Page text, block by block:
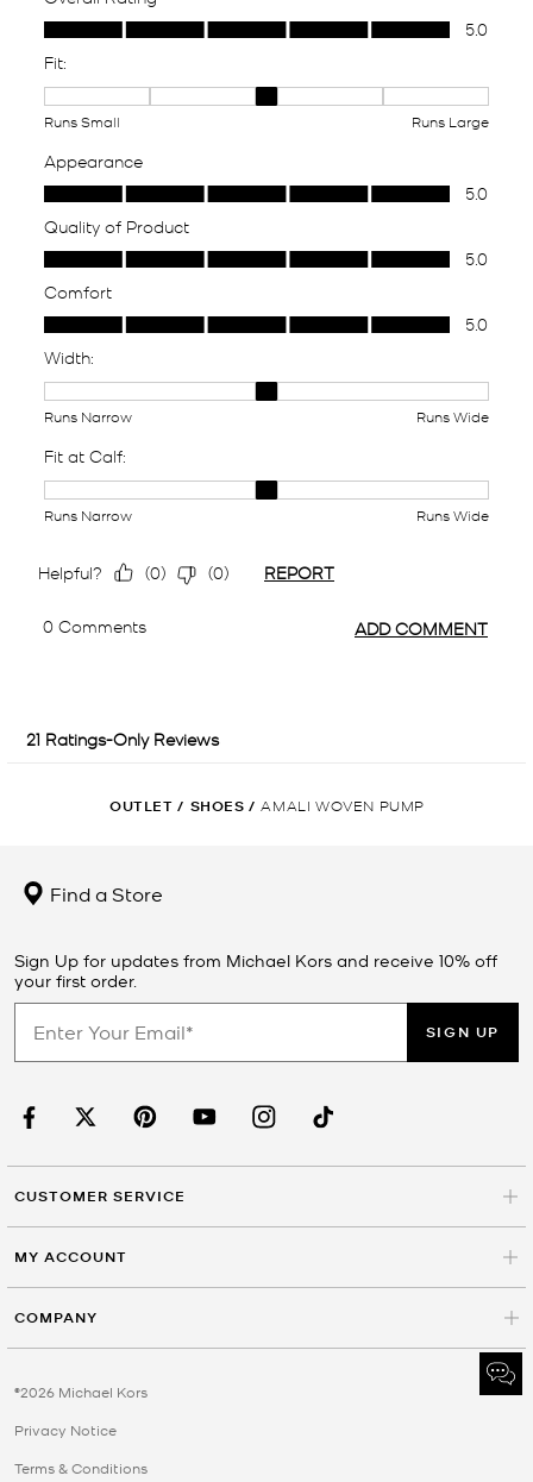
OUTLET / SHOES / AMALI WOVEN PUMP
Find a Store
Sign Up for updates from Michael Kors and receive 10% off
your first order.
SIGN UP
CUSTOMER SERVICE
MY ACCOUNT
COMPANY
©2026 Michael Kors
Privacy Notice
Terms & Conditions